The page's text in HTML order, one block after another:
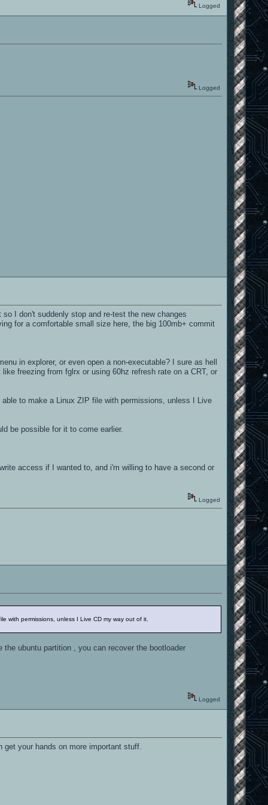
Logged
Logged
I don't suddenly stop and re-test the new changes
for a comfortable small size here, the big 100mb+ commit
in explorer, or even open a non-executable? I sure as hell
freezing from fglrx or using 60hz refresh rate on a CRT, or
to make a Linux ZIP file with permissions, unless I Live
be possible for it to come earlier.
access if I wanted to, and i'm willing to have a second or
Logged
with permissions, unless I Live CD my way out of it.
ubuntu partition , you can recover the bootloader
Logged
your hands on more important stuff.